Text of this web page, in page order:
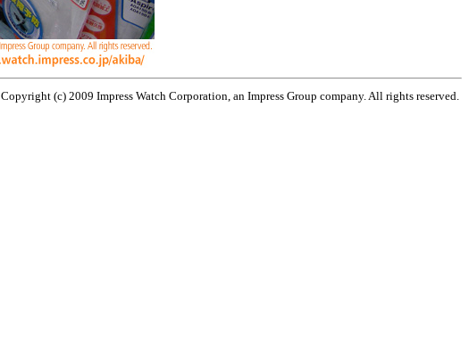
Copyright (c) 2009 Impress Watch Corporation, an Impress Group company. All rights reserved.